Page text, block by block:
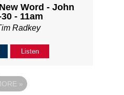
Word - John
- 11am
Radkey
Listen
»